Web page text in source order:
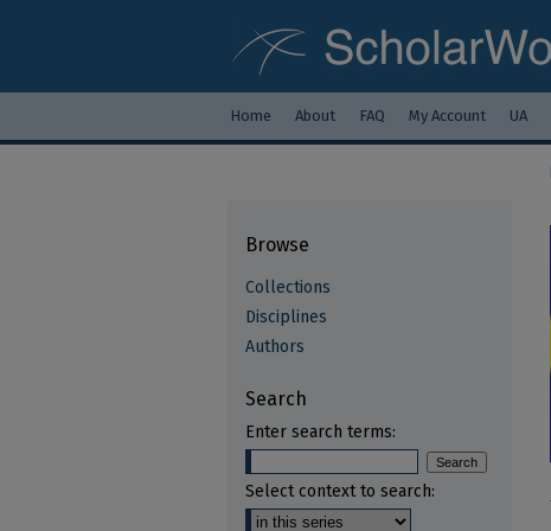
Home About FAQ My Account UA
Browse
Collections
Disciplines
Authors
Search
Enter search terms:
Select context to search: